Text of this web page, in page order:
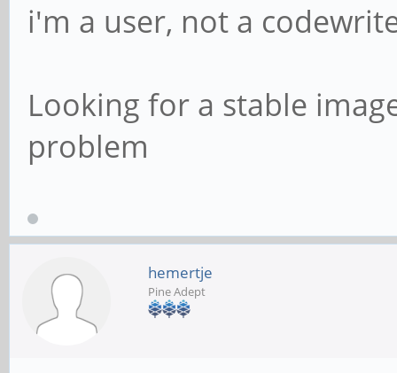
i'm a user, not a
Looking for a stable
problem
hemertje
Pine Adept